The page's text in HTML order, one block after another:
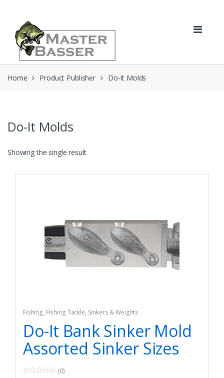
navigation
content
Home Product Publisher Do-It Molds
Do-It Molds
Showing the single result
Fishing, Fishing Tackle, Sinkers & Weights
Do-It Bank Sinker Mold
Assorted Sinker Sizes
(0)